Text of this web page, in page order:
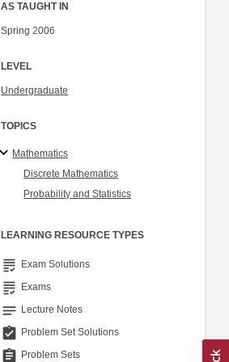
AS TAUGHT IN
Spring 2006
LEVEL
Undergraduate
TOPICS
Mathematics
Discrete Mathematics
Probability and Statistics
LEARNING RESOURCE TYPES
grading Exam Solutions
grading Exams
notes Lecture Notes
assignment_turned_in Problem Set Solutions
assignment Problem Sets